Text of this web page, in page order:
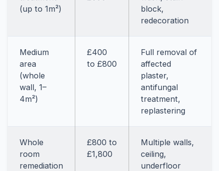
(up to 1m²)
block,
redecoration
Medium
area
(whole
wall, 1–
4m²)
£400
to £800
Full removal of
affected
plaster,
antifungal
treatment,
replastering
Whole
room
remediation
£800 to
£1,800
Multiple walls,
ceiling,
underfloor